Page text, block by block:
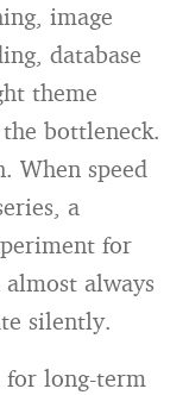
image
database
theme
bottleneck.
When speed
a
for
always
silently.
for long-term